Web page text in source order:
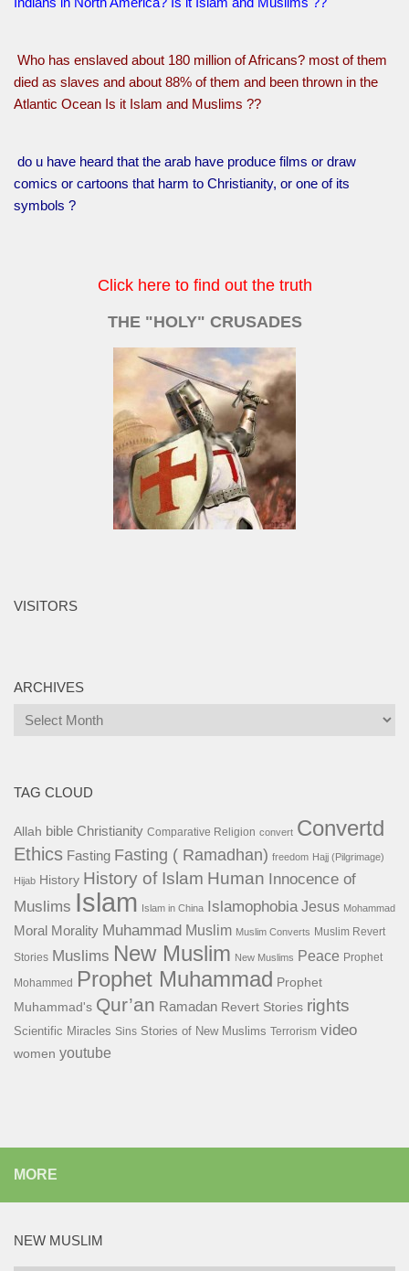
Who has enslaved about 180 million of Africans? most of them
died as slaves and about 88% of them and been thrown in the
Atlantic Ocean Is it Islam and Muslims ??
do u have heard that the arab have produce films or draw
comics or cartoons that harm to Christianity, or one of its
symbols ?
Click here to find out the truth
THE "HOLY" CRUSADES
VISITORS
ARCHIVES
Archives
TAG CLOUD
Allah bible Christianity Comparative Religion convert Convertd
Ethics Fasting Fasting ( Ramadhan) freedom Hajj (Pilgrimage)
Hijab History History of Islam Human Innocence of
Muslims Islam Islam in China Islamophobia Jesus Mohammad
Moral Morality Muhammad Muslim Muslim Converts Muslim Revert
Stories Muslims New Muslim New Muslims Peace Prophet
Mohammed Prophet Muhammad Prophet
Muhammad's Qur’an Ramadan Revert Stories rights
Scientific Miracles Sins Stories of New Muslims Terrorism video
women youtube
MORE
NEW MUSLIM